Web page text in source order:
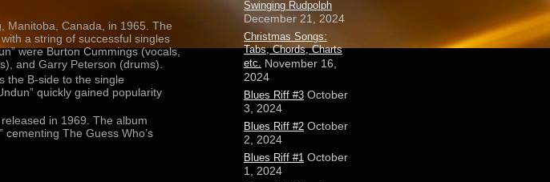
Manitoba, Canada, in 1965. The
a string of successful singles
were Burton Cummings (vocals,
and Garry Peterson (drums).
the B-side to the single
quickly gained popularity
in 1969. The album
cementing The Guess Who’s
Swinging Rudpolph
December 21, 2024
Christmas Songs:
Tabs, Chords, Charts
etc. November 16,
2024
Blues Riff #3 October
3, 2024
Blues Riff #2 October
2, 2024
Blues Riff #1 October
1, 2024